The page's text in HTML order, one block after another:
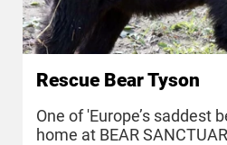
Rescue Bear Tyson
One of 'Europe’s saddest
home at BEAR